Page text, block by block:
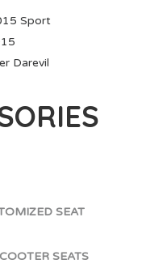
SPORT
SEAT
SEATS